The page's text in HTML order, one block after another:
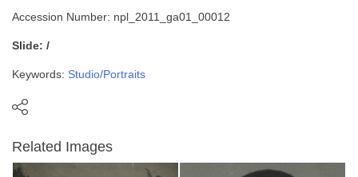
Accession Number: npl_2011_ga01_00012
Slide: /
Keywords: Studio/Portraits
Related Images